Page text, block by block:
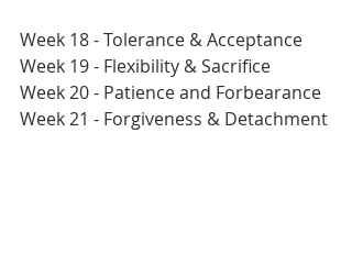
Week 18 - Tolerance & Acceptance
Week 19 - Flexibility & Sacrifice
Week 20 - Patience and Forbearance
Week 21 - Forgiveness & Detachment